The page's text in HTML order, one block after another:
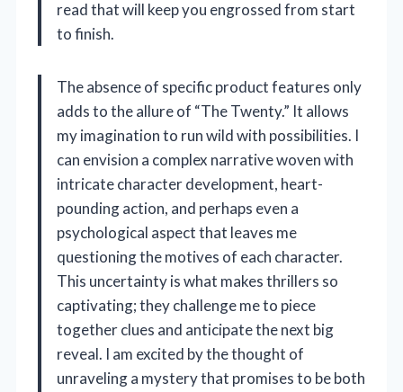
read that will keep you engrossed from start
to finish.
The absence of specific product features only
adds to the allure of “The Twenty.” It allows
my imagination to run wild with possibilities. I
can envision a complex narrative woven with
intricate character development, heart-
pounding action, and perhaps even a
psychological aspect that leaves me
questioning the motives of each character.
This uncertainty is what makes thrillers so
captivating; they challenge me to piece
together clues and anticipate the next big
reveal. I am excited by the thought of
unraveling a mystery that promises to be both